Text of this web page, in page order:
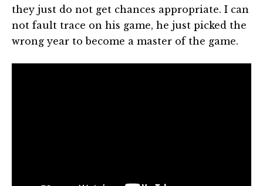
they just do not get chances appropriate. I can
not fault trace on his game, he just picked the
wrong year to become a master of the game.